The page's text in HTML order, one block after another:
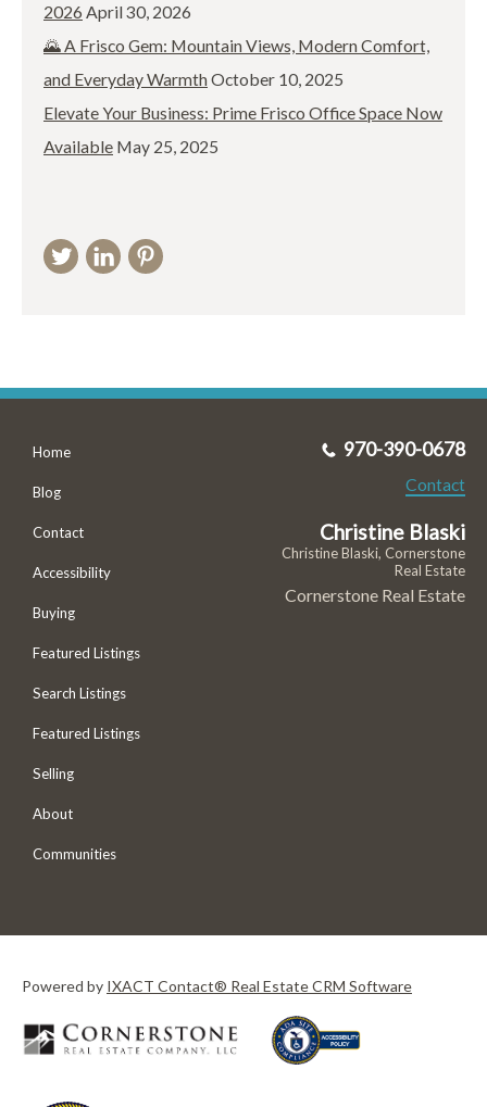
2026 April 30, 2026
🌄 A Frisco Gem: Mountain Views, Modern Comfort,
and Everyday WarmthOctober 10, 2025
Elevate Your Business: Prime Frisco Office Space Now
Available May 25, 2025
Home
Blog
Contact
Accessibility
Buying
Featured Listings
Search Listings
Featured Listings
Selling
About
Communities
970-390-0678
Contact
Christine Blaski
Christine Blaski, Cornerstone
Real Estate
Cornerstone Real Estate
Powered by IXACT Contact® Real Estate CRM Software